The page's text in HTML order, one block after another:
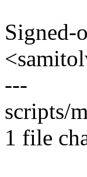
Signed-
---
scripts/
1 file